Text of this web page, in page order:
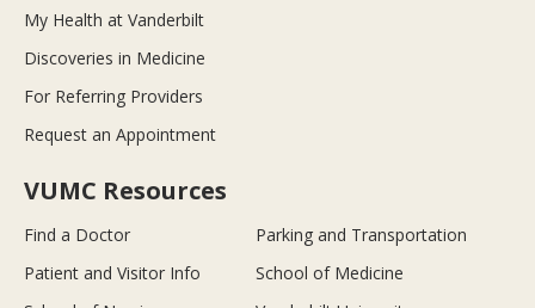
My Health at Vanderbilt
Discoveries in Medicine
For Referring Providers
Request an Appointment
VUMC Resources
Find a Doctor
Parking and Transportation
Patient and Visitor Info
School of Medicine